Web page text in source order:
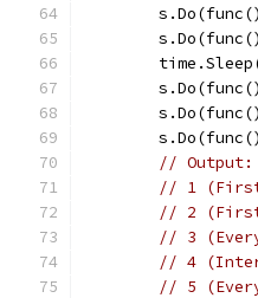
// Output:
// 1
// 2
// 3
// 4
// 5